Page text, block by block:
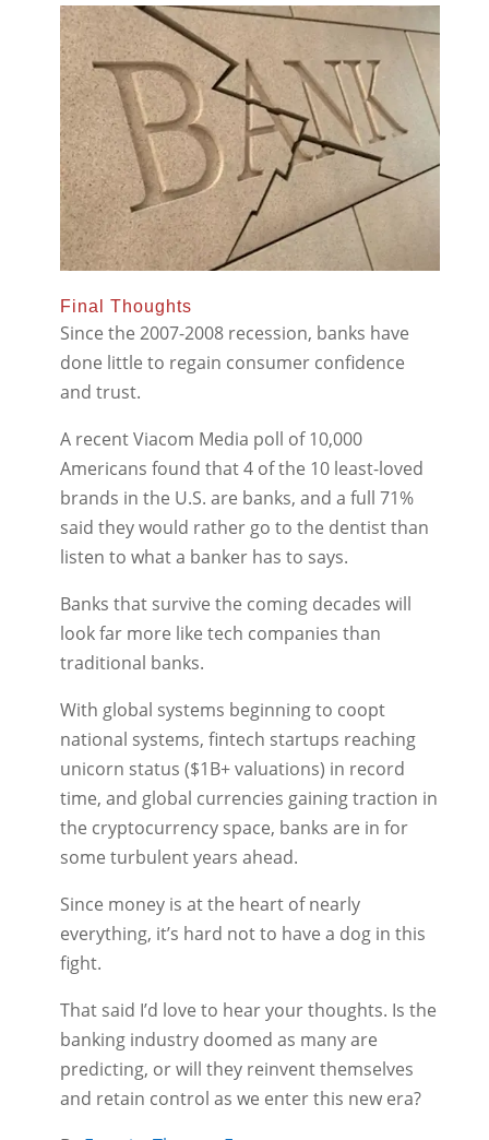
Final Thoughts
Since the 2007-2008 recession, banks have
done little to regain consumer confidence
and trust.
A recent Viacom Media poll of 10,000
Americans found that 4 of the 10 least-loved
brands in the U.S. are banks, and a full 71%
said they would rather go to the dentist than
listen to what a banker has to says.
Banks that survive the coming decades will
look far more like tech companies than
traditional banks.
With global systems beginning to coopt
national systems, fintech startups reaching
unicorn status ($1B+ valuations) in record
time, and global currencies gaining traction in
the cryptocurrency space, banks are in for
some turbulent years ahead.
Since money is at the heart of nearly
everything, it’s hard not to have a dog in this
fight.
That said I’d love to hear your thoughts. Is the
banking industry doomed as many are
predicting, or will they reinvent themselves
and retain control as we enter this new era?